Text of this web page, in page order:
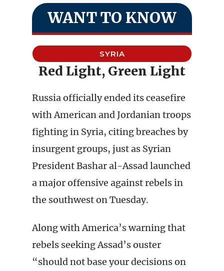
WANT TO KNOW
SYRIA
Red Light, Green Light
Russia officially ended its ceasefire
with American and Jordanian troops
fighting in Syria, citing breaches by
insurgent groups, just as Syrian
President Bashar al-Assad launched
a major offensive against rebels in
the southwest on Tuesday.
Along with America’s warning that
rebels seeking Assad’s ouster
“should not base your decisions on